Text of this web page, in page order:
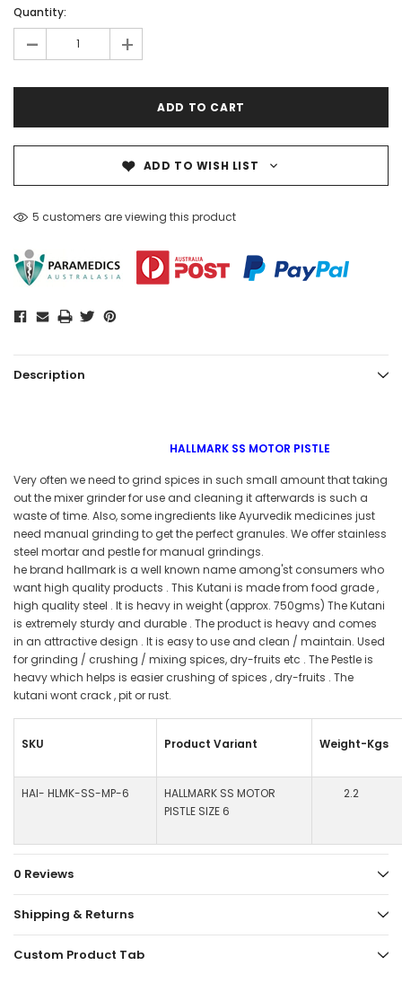
Quantity:
- +
ADD TO WISH LIST
5 customers are viewing this product
Description
HALLMARK SS MOTOR PISTLE
Very often we need to grind spices in such small amount that taking
out the mixer grinder for use and cleaning it afterwards is such a
waste of time. Also, some ingredients like Ayurvedik medicines just
need manual grinding to get the perfect granules. We offer stainless
steel mortar and pestle for manual grindings.
he brand hallmark is a well known name among'st consumers who
want high quality products . This Kutani is made from food grade ,
high quality steel . It is heavy in weight (approx. 750gms) The Kutani
is extremely sturdy and durable . The product is heavy and comes
in an attractive design . It is easy to use and clean / maintain. Used
for grinding / crushing / mixing spices, dry-fruits etc . The Pestle is
heavy which helps is easier crushing of spices , dry-fruits . The
kutani wont crack , pit or rust.
SKU Product Variant Weight-Kgs
HAI- HLMK-SS-MP-6
HALLMARK SS MOTOR
PISTLE SIZE 6
2.2
0 Reviews
Shipping & Returns
Custom Product Tab